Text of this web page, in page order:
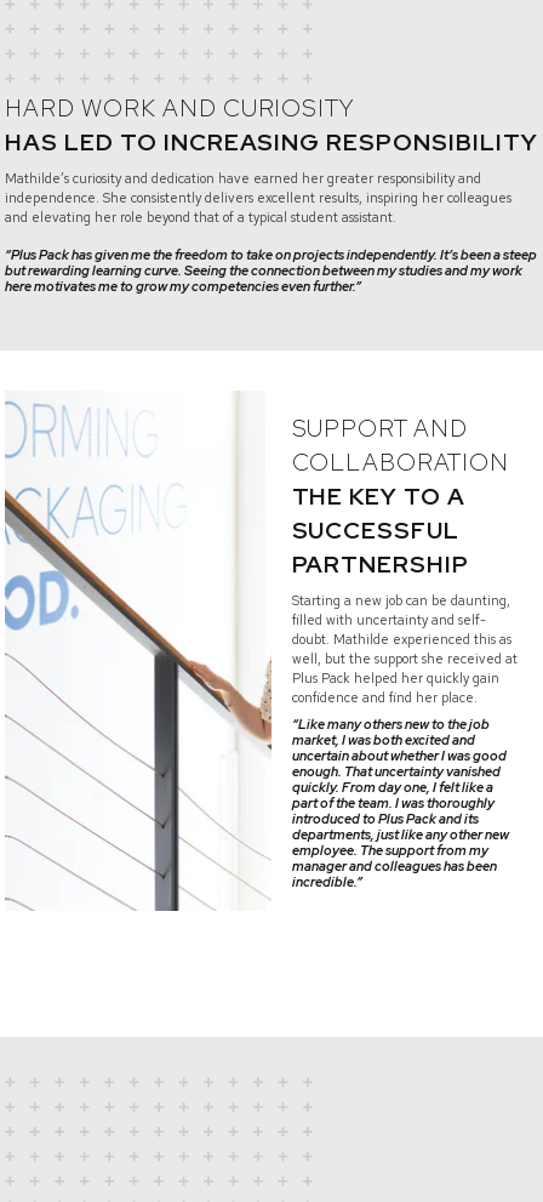
HARD WORK AND CURIOSITY
HAS LED TO INCREASING RESPONSIBILITY
Mathilde’s curiosity and dedication have earned her greater responsibility and
independence. She consistently delivers excellent results, inspiring her colleagues
and elevating her role beyond that of a typical student assistant.
“Plus Pack has given me the freedom to take on projects independently. It’s been a steep
but rewarding learning curve. Seeing the connection between my studies and my work
here motivates me to grow my competencies even further.”
SUPPORT AND
COLLABORATION
THE KEY TO A
SUCCESSFUL
PARTNERSHIP
Starting a new job can be daunting,
filled with uncertainty and self-
doubt. Mathilde experienced this as
well, but the support she received at
Plus Pack helped her quickly gain
confidence and find her place.
“Like many others new to the job
market, I was both excited and
uncertain about whether I was good
enough. That uncertainty vanished
quickly. From day one, I felt like a
part of the team. I was thoroughly
introduced to Plus Pack and its
departments, just like any other new
employee. The support from my
manager and colleagues has been
incredible.”